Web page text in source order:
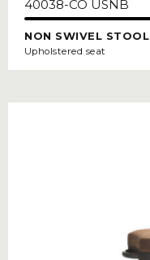
40038-CO USNB
NON SWIVEL STOOL
Upholstered seat